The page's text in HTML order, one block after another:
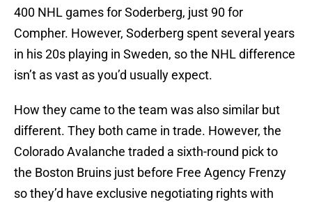
400 NHL games for Soderberg, just 90 for
Compher. However, Soderberg spent several years
in his 20s playing in Sweden, so the NHL difference
isn’t as vast as you’d usually expect.
How they came to the team was also similar but
different. They both came in trade. However, the
Colorado Avalanche traded a sixth-round pick to
the Boston Bruins just before Free Agency Frenzy
so they’d have exclusive negotiating rights with